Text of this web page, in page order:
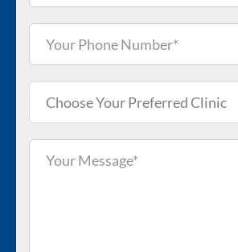
Choose Your Preferred Clinic